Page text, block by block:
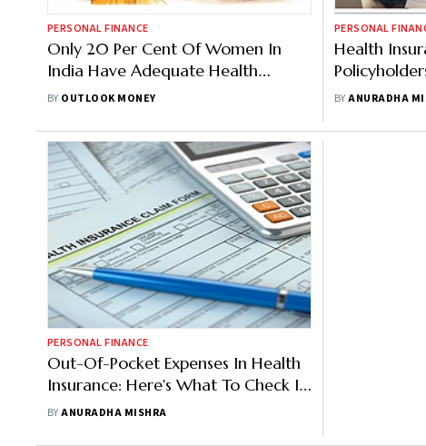
PERSONAL FINANCE
Only 20 Per Cent Of Women In
India Have Adequate Health
Insurance: Survey
BY OUTLOOK MONEY
PERSONAL
Health
Choosing
BYANURADHA
PERSONAL FINANCE
Out-Of-Pocket Expenses In Health
Insurance: Here's What To Check In
Your Plan
BYANURADHA MISHRA